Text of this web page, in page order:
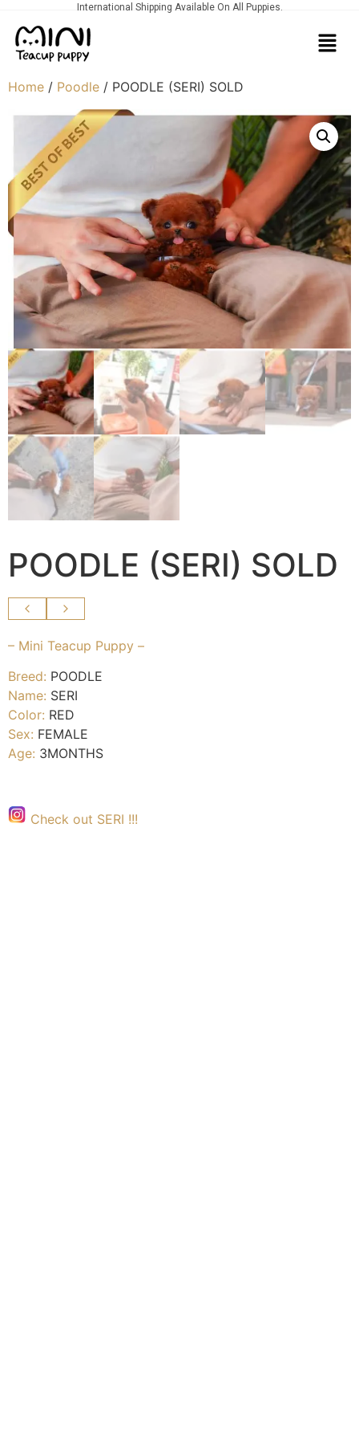
International Shipping Available On All Puppies.
Home / Poodle / POODLE (SERI) SOLD
POODLE (SERI) SOLD
– Mini Teacup Puppy –
Breed: POODLE
Name: SERI
Color: RED
Sex: FEMALE
Age: 3MONTHS
Check out SERI !!!